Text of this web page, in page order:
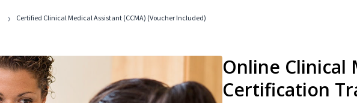
› Certified Clinical Medical Assistant (CCMA) (Voucher Included)
Online Clinical
Certification